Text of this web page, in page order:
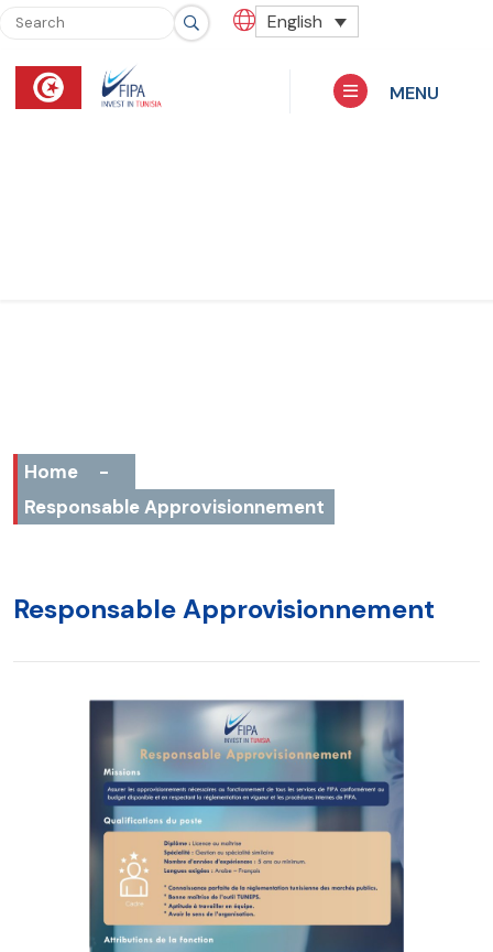
English
MENU
Home
-
Responsable Approvisionnement
Responsable Approvisionnement